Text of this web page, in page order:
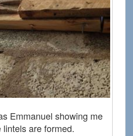
Emmanuel showing me
lintels are formed.